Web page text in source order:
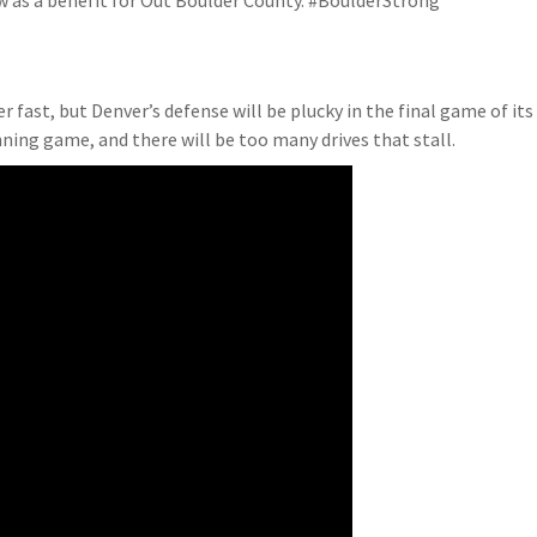
but Denver’s defense will be plucky in the final game of its
game, and there will be too many drives that stall.